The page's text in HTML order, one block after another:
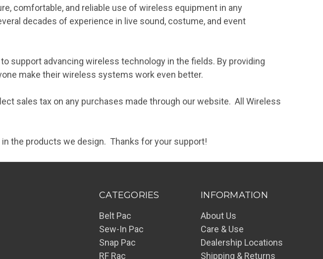
comfortable, and reliable use of wireless equipment in any
decades of experience in live sound, costume, and event
support advancing wireless technology in the fields. By providing
make their wireless systems work even better.
sales tax on any purchases made through our website. All Wireless
the products we design. Thanks for your support!
CATEGORIES
Belt Pac
Sew-In Pac
Snap Pac
RF Rac
INFORMATION
About Us
Care & Use
Dealership Locations
Shipping & Returns